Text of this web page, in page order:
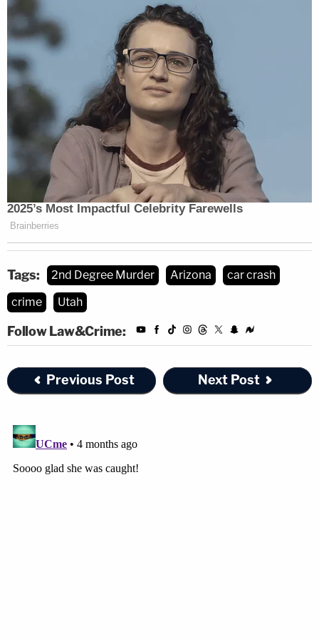
Tags: 2nd Degree Murder Arizona
car crash
crime
Utah
Follow Law&Crime:
Previous Post Next Post